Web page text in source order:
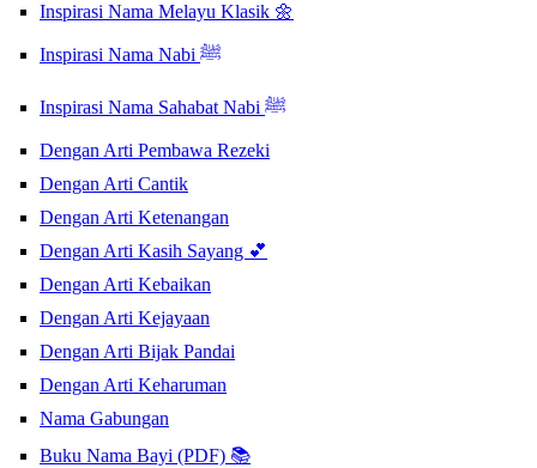
Inspirasi Nama Melayu Klasik 🌼
Inspirasi Nama Nabi ﷺ
Inspirasi Nama Sahabat Nabi ﷺ
Dengan Arti Pembawa Rezeki
Dengan Arti Cantik
Dengan Arti Ketenangan
Dengan Arti Kasih Sayang 💕
Dengan Arti Kebaikan
Dengan Arti Kejayaan
Dengan Arti Bijak Pandai
Dengan Arti Keharuman
Nama Gabungan
Buku Nama Bayi (PDF) 📚